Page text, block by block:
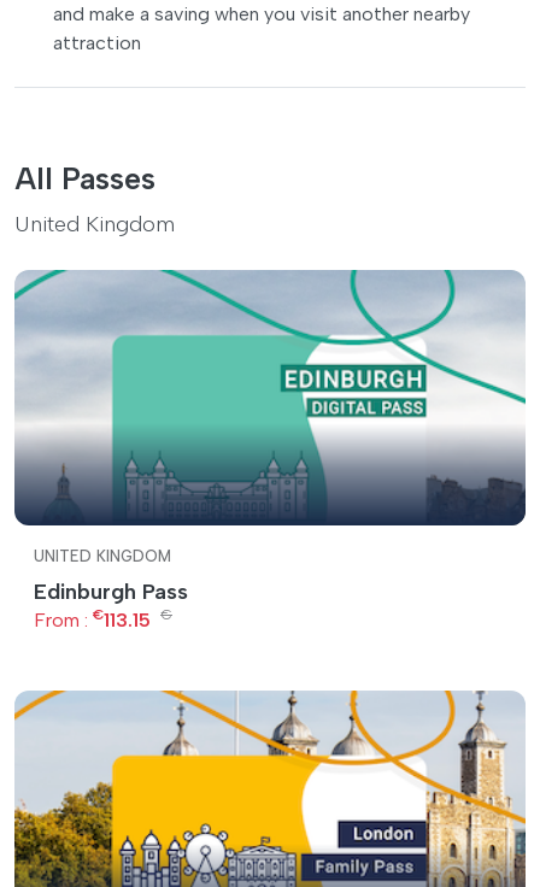
and make a saving when you visit another nearby
attraction
All Passes
United Kingdom
UNITED KINGDOM
Edinburgh Pass
From : €113.15 €